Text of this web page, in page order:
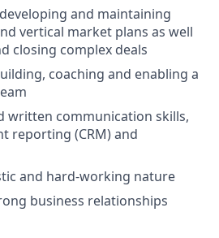
and maintaining
vertical market plans as well
closing complex deals
coaching and enabling a
written communication skills,
reporting (CRM) and
and hard-working nature
business relationships